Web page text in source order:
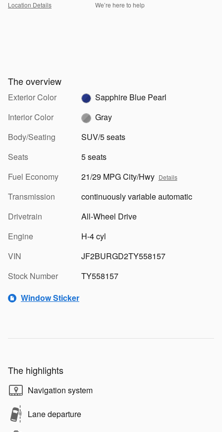
Location Details We’re here to help
The overview
Exterior Color
Sapphire Blue Pearl
Interior Color
Gray
Body/Seating
SUV/5 seats
Seats
5 seats
Fuel Economy
21/29 MPG City/Hwy Details
Transmission
continuously variable automatic
Drivetrain
All-Wheel Drive
Engine
H-4 cyl
VIN
JF2BURGD2TY558157
Stock Number
TY558157
Window Sticker
The highlights
Navigation system
Lane departure